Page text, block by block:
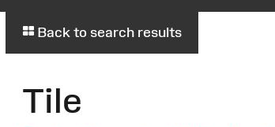
Back to search results
Tile